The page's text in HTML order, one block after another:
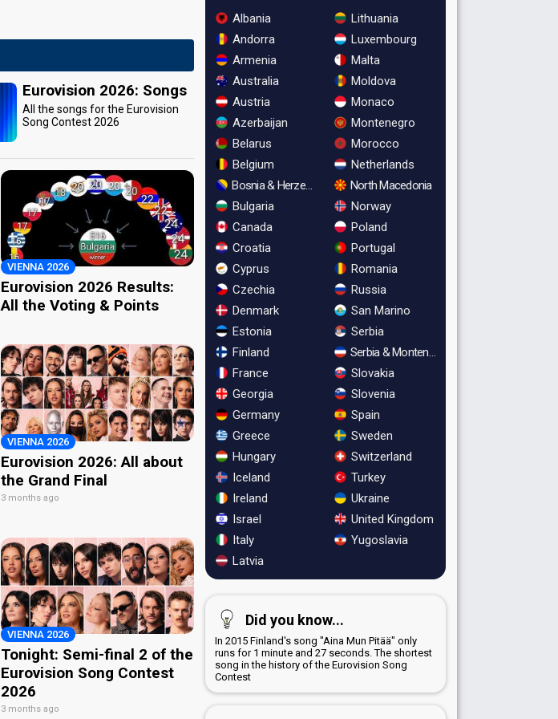
Eurovision 2026: Songs
All the songs for the Eurovision
Song Contest 2026
VIENNA 2026
Eurovision 2026 Results:
All the Voting & Points
VIENNA 2026
Eurovision 2026: All about
the Grand Final
3 months ago
VIENNA 2026
Tonight: Semi-final 2 of the
Eurovision Song Contest
2026
3 months ago
Albania
Andorra
Armenia
Australia
Austria
Azerbaijan
Belarus
Belgium
Bosnia & Herzegovina
Bulgaria
Canada
Croatia
Cyprus
Czechia
Denmark
Estonia
Finland
France
Georgia
Germany
Greece
Hungary
Iceland
Ireland
Israel
Italy
Latvia
Lithuania
Luxembourg
Malta
Moldova
Monaco
Montenegro
Morocco
Netherlands
North Macedonia
Norway
Poland
Portugal
Romania
Russia
San Marino
Serbia
Serbia & Montenegro
Slovakia
Slovenia
Spain
Sweden
Switzerland
Turkey
Ukraine
United Kingdom
Yugoslavia
Did you know...
In 2015 Finland's song "Aina Mun Pitää" only
runs for 1 minute and 27 seconds. The shortest
song in the history of the Eurovision Song
Contest